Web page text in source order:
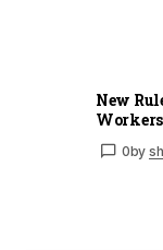
New
0by